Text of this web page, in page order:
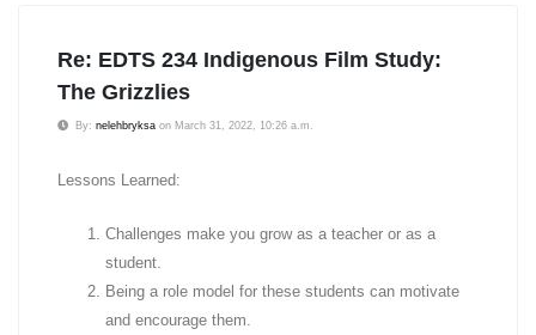
Re: EDTS 234 Indigenous Film Study:
The Grizzlies
By: nelehbryksa on March 31, 2022, 10:26 a.m.
Lessons Learned:
Challenges make you grow as a teacher or as a
student.
Being a role model for these students can motivate
and encourage them.